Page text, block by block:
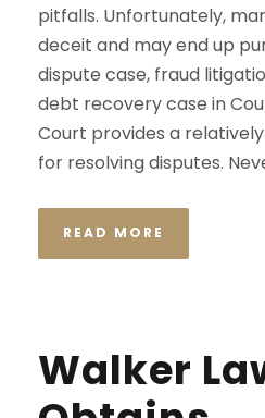
pitfalls. Unfortunately,
deceit and may end up
dispute case, fraud
debt recovery case in
Court provides a
for resolving disputes.
READ MORE
Walker